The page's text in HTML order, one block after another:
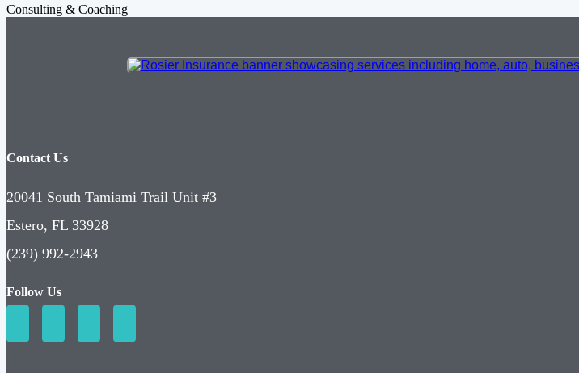
Consulting & Coaching
Contact Us
20041 South Tamiami Trail Unit #3
Estero, FL 33928
(239) 992-2943
Follow Us